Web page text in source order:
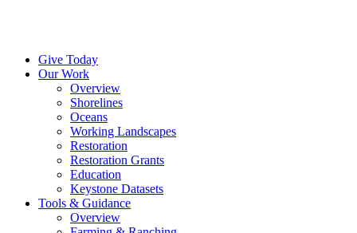
Give Today
Our Work
Overview
Shorelines
Oceans
Working Landscapes
Restoration
Restoration Grants
Education
Keystone Datasets
Tools & Guidance
Overview